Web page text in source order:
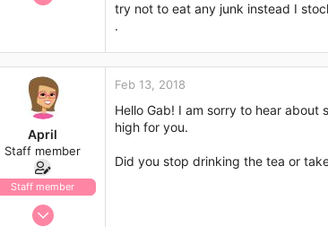
3
try not to eat any junk instead I
.
April
Staff member
Staff member
Jan 13, 2017
Feb 13, 2018
Hello Gab! I am sorry to hear
high for you.
Did you stop drinking the tea or